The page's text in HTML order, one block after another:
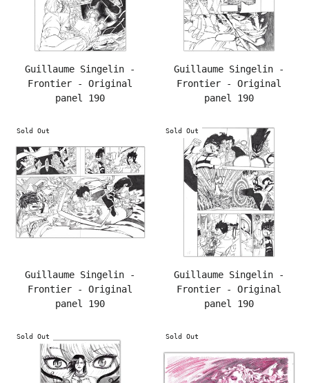
Guillaume Singelin -
Frontier - Original
panel 190
Guillaume Singelin -
Frontier - Original
panel 190
Sold Out
Guillaume Singelin -
Frontier - Original
panel 190
Sold Out
Guillaume Singelin -
Frontier - Original
panel 190
Sold Out Sold Out